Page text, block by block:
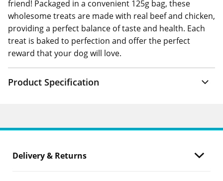
friend! Packaged in a convenient 125g bag, these
wholesome treats are made with real beef and chicken,
providing a perfect balance of taste and health. Each
treat is baked to perfection and offer the perfect
reward that your dog will love.
Product Specification
Delivery & Returns